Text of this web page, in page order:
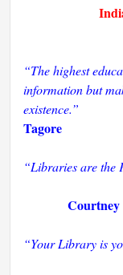
“The highest
information but
existence.”
Tagore
“Libraries are the
“Your Library is